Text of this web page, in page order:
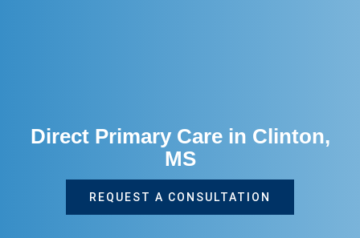
Direct Primary Care in Clinton,
MS
REQUEST A CONSULTATION